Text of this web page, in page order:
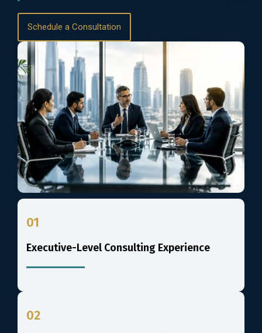
Schedule a Consultation
01
Executive-Level Consulting Experience
02